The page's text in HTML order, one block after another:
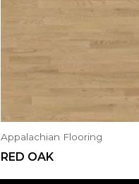
Appalachian Flooring
RED OAK